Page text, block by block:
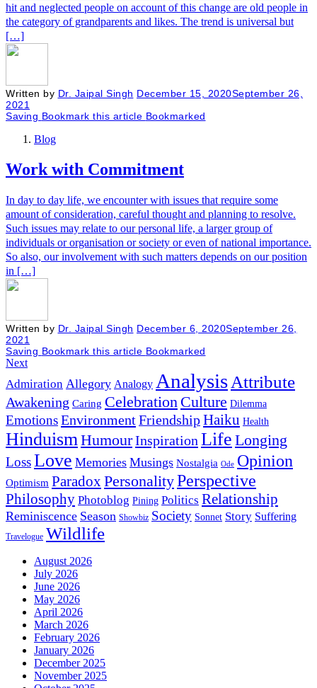
hit and neglected people on account of this change are old people in
the category of grandparents and likes. The trend is universal but
[…]
Written by Dr. Jaipal Singh December 15, 2020September 26,
2021
Saving Bookmark this article Bookmarked
Blog
Work with Commitment
In day to day life, we encounter with issues that require some
amount of consideration, careful thought and planning to resolve.
Such issues may relate to our personal life, a larger group of
individuals or organisation or society or even of national importance.
So also, our involvement with such matters depends on our position
in […]
Written by Dr. Jaipal Singh December 6, 2020September 26,
2021
Saving Bookmark this article Bookmarked
Next
Admiration Allegory Analogy Analysis Attribute
Awakening Caring Celebration Culture Dilemma
EmotionsEnvironmentFriendshipHaiku Health
Hinduism HumourInspiration Life Longing
LossLove Memories Musings Nostalgia Ode Opinion
Optimism Paradox PersonalityPerspective
Philosophy Photoblog Pining Politics Relationship
Reminiscence Season Showbiz Society Sonnet Story Suffering
Travelogue Wildlife
August 2026
July 2026
June 2026
May 2026
April 2026
March 2026
February 2026
January 2026
December 2025
November 2025